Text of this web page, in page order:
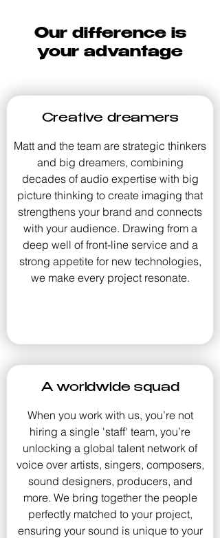
Our difference is
your advantage
Creative dreamers
Matt and the team are strategic thinkers
and big dreamers, combining
decades of audio expertise with big
picture thinking to create imaging that
strengthens your brand and connects
with your audience. Drawing from a
deep well of front-line service and a
strong appetite for new technologies,
we make every project resonate.
A worldwide squad
When you work with us, you’re not
hiring a single 'staff' team, you’re
unlocking a global talent network of
voice over artists, singers, composers,
sound designers, producers, and
more. We bring together the people
perfectly matched to your project,
ensuring your sound is unique to your